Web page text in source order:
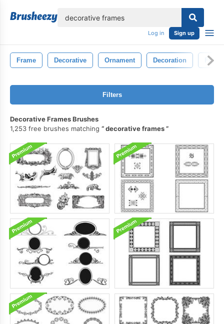
Log in Sign up
Frame Decorative Ornament Decoration
Filters
Decorative Frames Brushes
1,253 free brushes matching
decorative frames